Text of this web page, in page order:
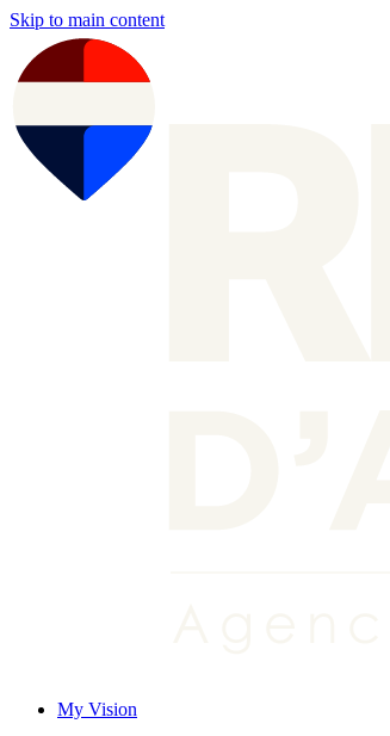
Skip to main content
My Vision